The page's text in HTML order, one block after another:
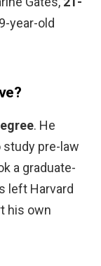
year-old
. He
study pre-law
a graduate-
left Harvard
his own